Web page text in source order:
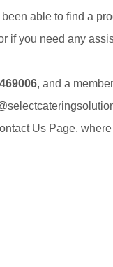
been able to find a
if you need any
, and a
Us Page,